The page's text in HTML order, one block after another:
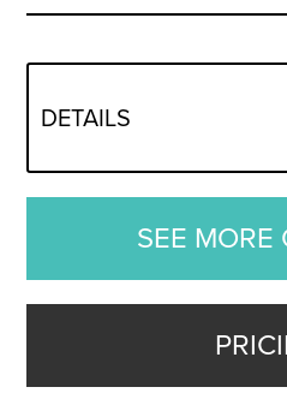
DETAILS
SEE MORE